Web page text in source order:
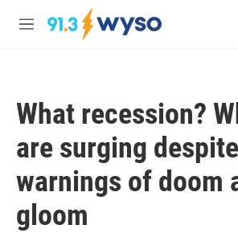
Skip to main content
M
What recession?
are surging despite
warnings of doom
gloom